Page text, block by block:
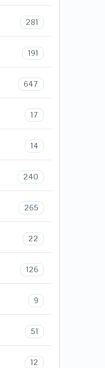
281
191
647
17
14
240
265
22
126
9
51
12